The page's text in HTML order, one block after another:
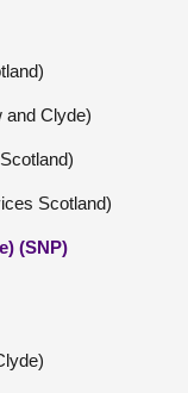
and Clyde)
Scotland)
(SNP)